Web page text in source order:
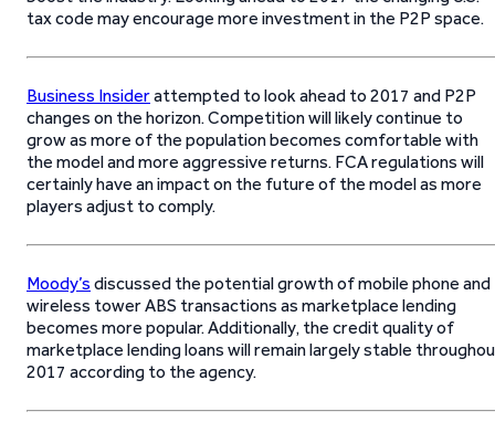
tax code may encourage more investment in the P2P space.
Business Insiderattempted to look ahead to 2017 and P2P
changes on the horizon. Competition will likely continue to
grow as more of the population becomes comfortable with
the model and more aggressive returns. FCA regulations will
certainly have an impact on the future of the model as more
players adjust to comply.
Moody’s discussed the potential growth of mobile phone and
wireless tower ABS transactions as marketplace lending
becomes more popular. Additionally, the credit quality of
marketplace lending loans will remain largely stable
2017 according to the agency.